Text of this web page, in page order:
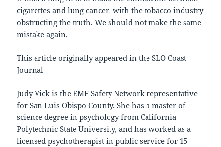
cigarettes and lung cancer, with the tobacco industry
obstructing the truth. We should not make the same
mistake again.
This article originally appeared in the SLO Coast
Journal
Judy Vick is the EMF Safety Network representative
for San Luis Obispo County. She has a master of
science degree in psychology from California
Polytechnic State University, and has worked as a
licensed psychotherapist in public service for 15